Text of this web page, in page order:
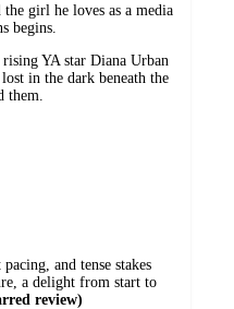
girl he loves as a media
begins.
YA star Diana Urban
in the dark beneath the
and tense stakes
a delight from start to
review)